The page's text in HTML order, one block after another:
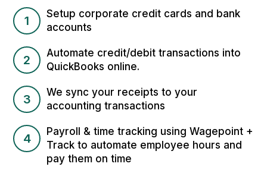
1
Setup corporate credit cards and bank
accounts
2
Automate credit/debit transactions into
QuickBooks online.
3
We sync your receipts to your
accounting transactions
4
Payroll & time tracking using Wagepoint +
Track to automate employee hours and
pay them on time